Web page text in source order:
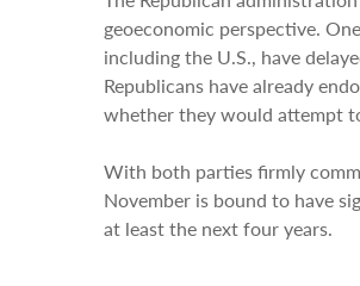
geoeconomic perspective.
including the U.S., have
Republicans have already
whether they would attempt
With both parties firmly
November is bound to have
at least the next four years.